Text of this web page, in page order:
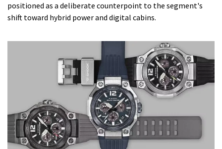
positioned as a deliberate counterpoint to the segment's
shift toward hybrid power and digital cabins.